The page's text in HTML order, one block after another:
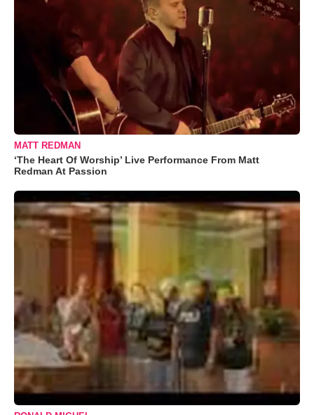
MATT REDMAN
‘The Heart Of Worship’ Live Performance From Matt
Redman At Passion